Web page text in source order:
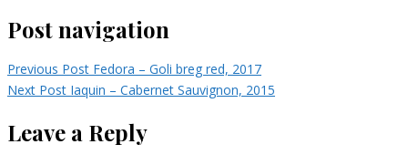
Post navigation
Previous Post Fedora – Goli breg red, 2017
Next Post Iaquin – Cabernet Sauvignon, 2015
Leave a Reply